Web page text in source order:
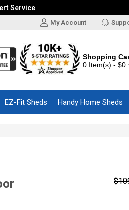
Service
My Account
Shopping
0 Item(s) - $0
EZ-Fit Sheds Handy Home Sheds